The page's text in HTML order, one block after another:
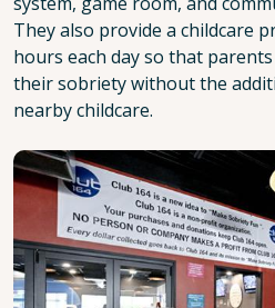
They also provide a childcare
hours each day so that
their sobriety without the
nearby childcare.